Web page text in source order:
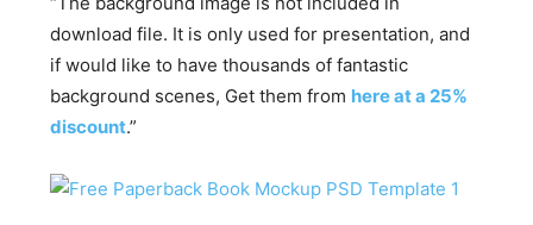
download file. It is only used for presentation, and
if would like to have thousands of fantastic
background scenes, Get them from here at a 25%
discount.”